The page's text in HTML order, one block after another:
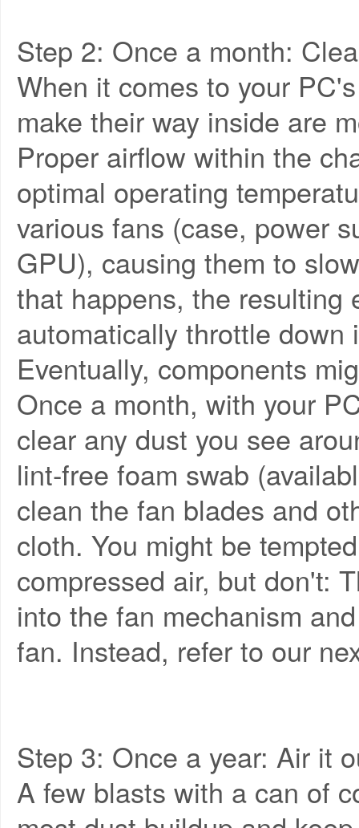
Step 2: Once a month:
When it comes to your
make their way inside are
Proper airflow within the
optimal operating
various fans (case, power
GPU), causing them to
that happens, the resulting
automatically throttle down
Eventually, components
Once a month, with your
clear any dust you see
lint-free foam swab
clean the fan blades and
cloth. You might be
compressed air, but don't:
into the fan mechanism
fan. Instead, refer to our
Step 3: Once a year: Air it
A few blasts with a can of